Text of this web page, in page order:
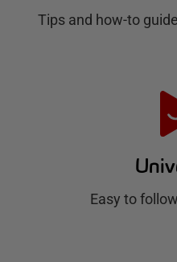
Tips and how-to
Easy to